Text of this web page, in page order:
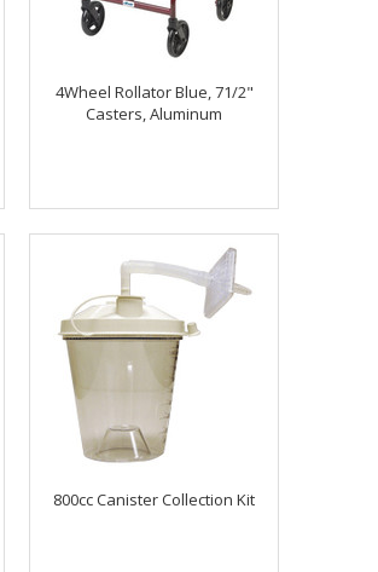
4Wheel Rollator Blue, 71/2"
Casters, Aluminum
800cc Canister Collection Kit